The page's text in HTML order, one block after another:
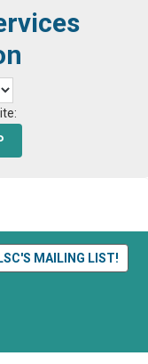
MAILING LIST!